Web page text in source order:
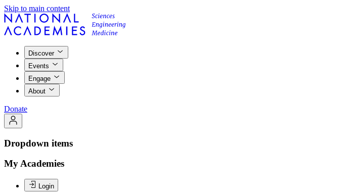
Skip to main content
Discover
Events
Engage
About
Donate
Dropdown items
My Academies
Login